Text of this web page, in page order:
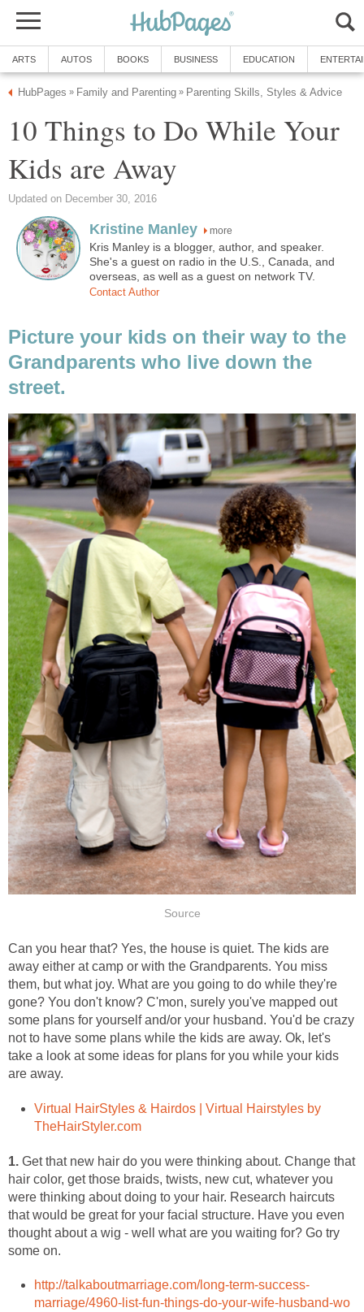
ARTS AUTOS BOOKS BUSINESS EDUCATION
HubPages » Family and Parenting » Parenting Skills, Styles & Advice
10 Things to Do While Your
Kids are Away
Updated on December 30, 2016
Kristine Manley more
Kris Manley is a blogger, author, and speaker.
She's a guest on radio in the U.S., Canada, and
overseas, as well as a guest on network TV.
Contact Author
Picture your kids on their way to the
Grandparents who live down the
street.
Source
Can you hear that? Yes, the house is quiet. The kids are
away either at camp or with the Grandparents. You miss
them, but what joy. What are you going to do while they're
gone? You don't know? C'mon, surely you've mapped out
some plans for yourself and/or your husband. You'd be crazy
not to have some plans while the kids are away. Ok, let's
take a look at some ideas for plans for you while your kids
are away.
Virtual HairStyles & Hairdos | Virtual Hairstyles by
TheHairStyler.com
1. Get that new hair do you were thinking about. Change that
hair color, get those braids, twists, new cut, whatever you
were thinking about doing to your hair. Research haircuts
that would be great for your facial structure. Have you even
thought about a wig - well what are you waiting for? Go try
some on.
http://talkaboutmarriage.com/long-term-success-
marriage/4960-list-fun-things-do-your-wife-husband-wo